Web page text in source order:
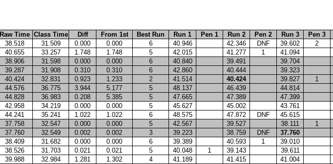
Raw Time Class Time Diff From 1st Best Run Run 1 Pen 1 Run 2 Pen 2 Run 3
Pen 3
38.518 31.509 0.000 0.000 6 40.946 42.346 DNF 39.602
2
40.655 33.257 1.748 1.748 5 42.015 41.277 1
41.094
38.906 31.598 0.000 0.000 6 40.840 39.491
39.704
39.287 31.908 0.310 0.310 6 42.860 40.444
39.323
40.424 32.831 0.923 1.233 2 41.514 40.424 39.827
1
44.576 36.775 3.944 5.177 5 48.137 46.439
44.814
44.828 36.983 0.208 5.385 5 47.665 47.389
47.399
42.958 34.219 0.000 0.000 5 45.627 45.002
43.761
44.241 35.241 1.022 1.022 6 48.575 47.872 DNF
45.615
37.758 32.547 0.000 0.000 5 42.567 39.527 38.111
1
37.760 32.549 0.002 0.002 3 39.223 38.759 DNF
37.760
38.409 31.682 0.000 0.000 6 39.389 40.593 1
39.010
38.526 31.703 0.021 0.021 5 40.048 1 39.143
39.611
39.988 32.984 1.281 1.302 4 41.189 41.415
41.004